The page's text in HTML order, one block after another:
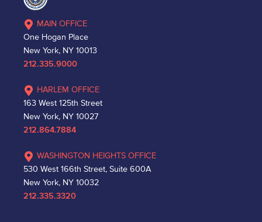
MAIN OFFICE
One Hogan Place
New York, NY 10013
212.335.9000
HARLEM OFFICE
163 West 125th Street
New York, NY 10027
212.864.7884
WASHINGTON HEIGHTS OFFICE
530 West 166th Street, Suite 600A
New York, NY 10032
212.335.3320